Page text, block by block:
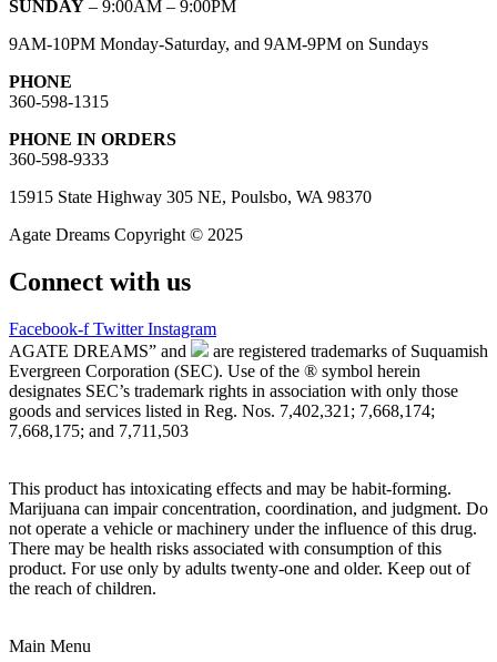
SUNDAY – 9:00AM – 9:00PM
9AM-10PM Monday-Saturday, and 9AM-9PM on Sundays
PHONE
360-598-1315
PHONE IN ORDERS
360-598-9333
15915 State Highway 305 NE, Poulsbo, WA 98370
Agate Dreams Copyright © 2025
Connect with us
Facebook-f Twitter Instagram
AGATE DREAMS” and
are registered trademarks of Suquamish
Evergreen Corporation (SEC). Use of the ® symbol herein
designates SEC’s trademark rights in association with only those
goods and services listed in Reg. Nos. 7,402,321; 7,668,174;
7,668,175; and 7,711,503
This product has intoxicating effects and may be habit-forming.
Marijuana can impair concentration, coordination, and judgment. Do
not operate a vehicle or machinery under the influence of this drug.
There may be health risks associated with consumption of this
product. For use only by adults twenty-one and older. Keep out of
the reach of children.
Main Menu